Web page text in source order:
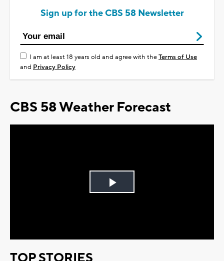
Sign up for the CBS 58 Newsletter
I am at least 18 years old and agree with theTerms of Use
and Privacy Policy
CBS 58 Weather Forecast
Play